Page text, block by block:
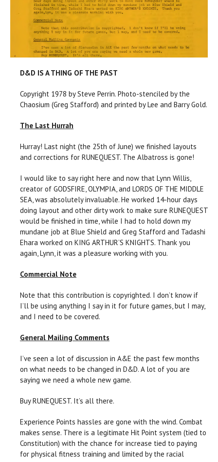
D&D IS A THING OF THE PAST
Copyright 1978 by Steve Perrin. Photo-stenciled by the
Chaosium (Greg Stafford) and printed by Lee and Barry Gold.
The Last Hurrah
Hurray! Last night (the 25th of June) we finished layouts
and corrections for RUNEQUEST. The Albatross is gone!
I would like to say right here and now that Lynn Willis,
creator of GODSFIRE, OLYMPIA, and LORDS OF THE MIDDLE
SEA, was absolutely invaluable. He worked 14-hour days
doing layout and other dirty work to make sure RUNEQUEST
would be finished in time, while I had to hold down my
mundane job at Blue Shield and Greg Stafford and Tadashi
Ehara worked on KING ARTHUR’S KNIGHTS. Thank you
again, Lynn, it was a pleasure working with you.
Commercial Note
Note that this contribution is copyrighted. I don’t know if
I’ll be using anything I say in it for future games, but I may,
and I need to be covered.
General Mailing Comments
I’ve seen a lot of discussion in A&E the past few months
on what needs to be changed in D&D. A lot of you are
saying we need a whole new game.
Buy RUNEQUEST. It’s all there.
Experience Points hassles are gone with the wind. Combat
makes sense. There is a legitimate Hit Point system (tied to
Constitution) with the chance for increase tied to paying
for physical fitness training and limited by the racial